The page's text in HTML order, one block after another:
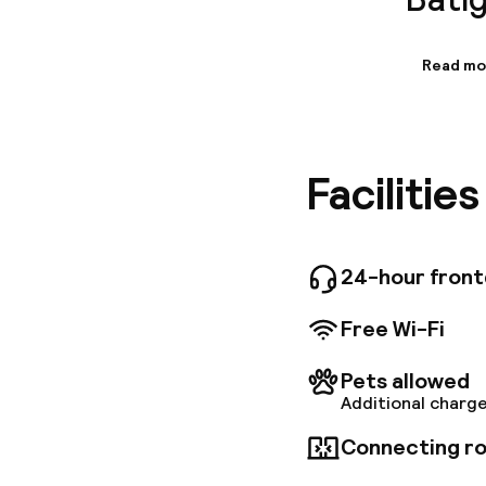
Read
24-hour
Free Wi-Fi
Pets allowed
Additional
Connecting